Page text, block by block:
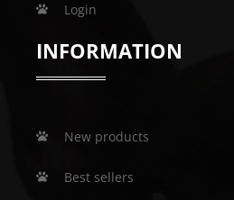
Login
INFORMATION
New products
Best sellers